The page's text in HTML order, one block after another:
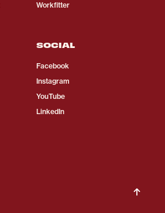
Workfitter
SOCIAL
Facebook
Instagram
YouTube
LinkedIn